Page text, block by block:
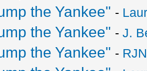
the Yankee" -
the Yankee" -J.
the Yankee" -